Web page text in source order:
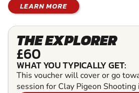
LEARN MORE
THE EXPLORER
£60
WHAT YOU TYPICALLY GET:
This voucher will cover or go
session for Clay Pigeon Shooting